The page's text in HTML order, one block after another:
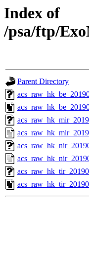
Index of
/psa/ftp/
Parent Directory